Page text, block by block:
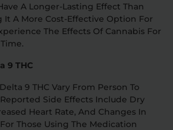
A Longer-Lasting Effect Than
It A More Cost-Effective Option For
The Effects Of Cannabis For
9 THC
9 THC Vary From Person To
Side Effects Include Dry
Heart Rate, And Changes In
Those Using The Medication